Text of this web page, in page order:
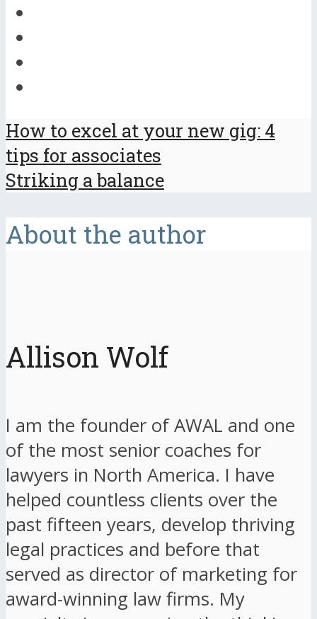
How to excel at your new gig: 4
tips for associates
Striking a balance
About the author
Allison Wolf
I am the founder of AWAL and one
of the most senior coaches for
lawyers in North America. I have
helped countless clients over the
past fifteen years, develop thriving
legal practices and before that
served as director of marketing for
award-winning law firms. My